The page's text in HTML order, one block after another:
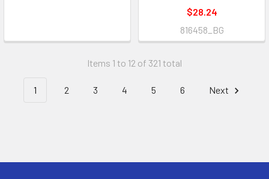
$28.24
816458_BG
Items 1 to 12 of 321 total
1 2 3 4 5 6 Next